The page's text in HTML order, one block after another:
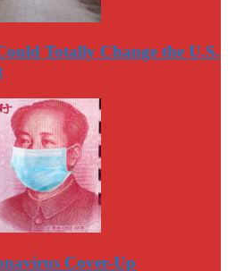
Totally Change the U.S.
Cover-Up